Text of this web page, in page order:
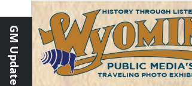
GM Update